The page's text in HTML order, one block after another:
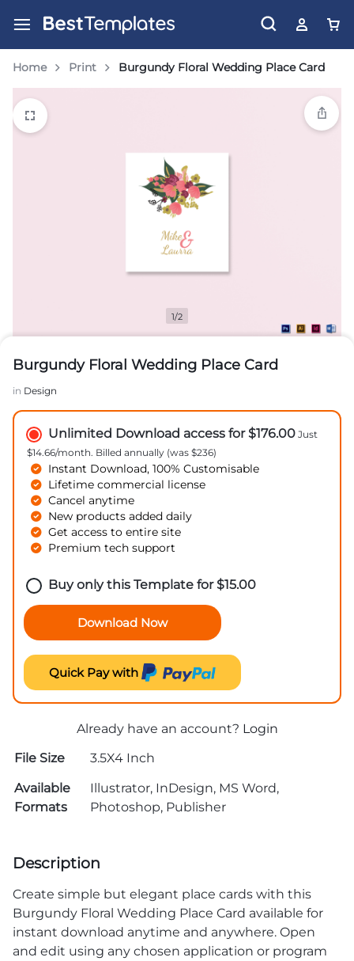
Home Print Burgundy Floral Wedding Place Card
1/2
Burgundy Floral Wedding Place Card
in Design
Unlimited Download access for $176.00 Just
$14.66/month. Billed annually (was $236)
Instant Download, 100% Customisable
Lifetime commercial license
Cancel anytime
New products added daily
Get access to entire site
Premium tech support
Buy only this Template for$15.00
Download Now
Quick Pay with
Already have an account? Login
File Size
3.5X4 Inch
Available
Formats
Illustrator, InDesign, MS Word,
Photoshop, Publisher
Description
Create simple but elegant place cards with this
Burgundy Floral Wedding Place Card available for
instant download anytime and anywhere. Open
and edit using any chosen application or program